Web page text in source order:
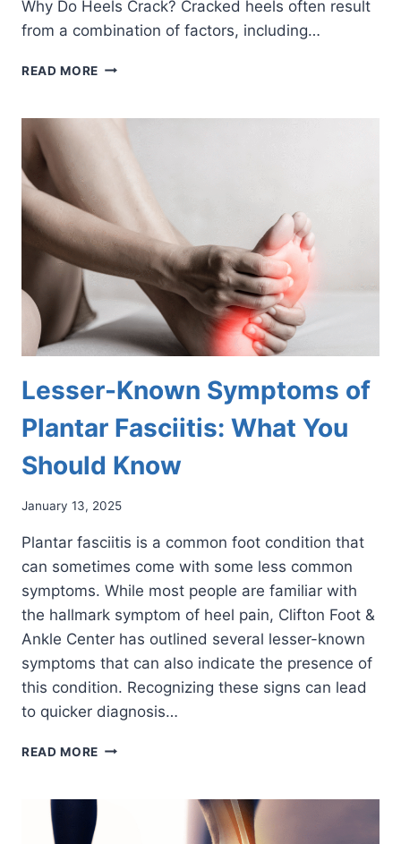
Why Do Heels Crack? Cracked heels often result
from a combination of factors, including…
READ MORE THE
OF
HEELS
Lesser-Known Symptoms of
Plantar Fasciitis: What You
Should Know
January 13, 2025
Plantar fasciitis is a common foot condition that
can sometimes come with some less common
symptoms. While most people are familiar with
the hallmark symptom of heel pain, Clifton Foot &
Ankle Center has outlined several lesser-known
symptoms that can also indicate the presence of
this condition. Recognizing these signs can lead
to quicker diagnosis…
READ MORE LESSER-